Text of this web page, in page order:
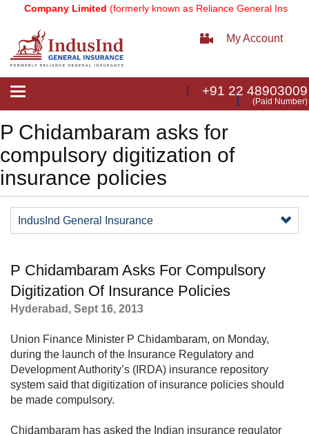
Company Limited(formerly known as Reliance General
My Account
Toggle
+91 22 48903009
(Paid Number)
P Chidambaram asks for
compulsory digitization of
insurance policies
IndusInd General Insurance
P Chidambaram Asks For Compulsory
Digitization Of Insurance Policies​
​Hyderabad, Sept 16, 2013
Union Finance Minister P Chidambaram, on Monday,
during the launch of the Insurance Regulatory and
Development Authority’s (IRDA) insurance repository
system said that digitization of insurance policies should
be made compulsory.
Chidambaram has asked the Indian insurance regulator